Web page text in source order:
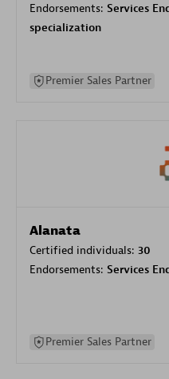
Endorsements: Services
specialization
Premier Sales Partner
Alanata
Certified individuals: 30
Endorsements: Services
Premier Sales Partner